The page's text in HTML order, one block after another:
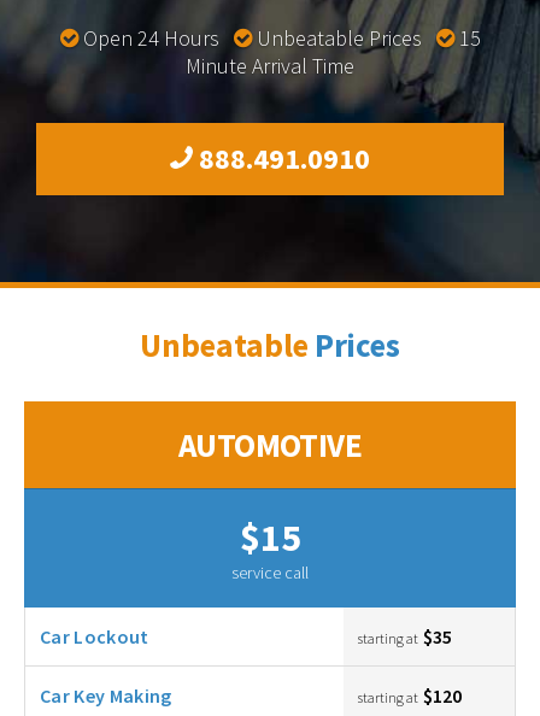
Open 24 Hours Unbeatable Prices
15
Minute Arrival Time
888.491.0910
Unbeatable Prices
AUTOMOTIVE
$15
service call
Car Lockout starting at $35
Car Key Making starting at $120